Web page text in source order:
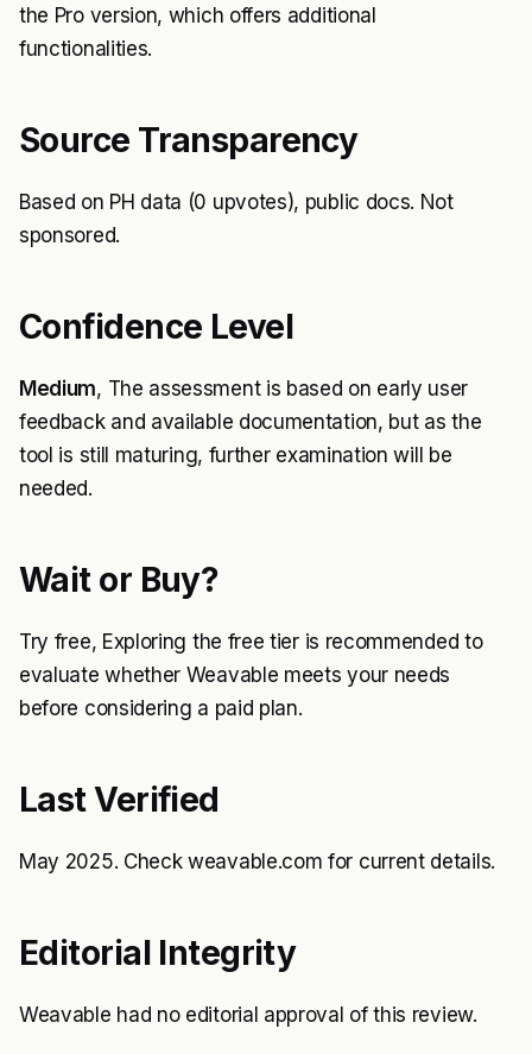
the Pro version, which offers additional
functionalities.
Source Transparency
Based on PH data (0 upvotes), public docs. Not
sponsored.
Confidence Level
Medium, The assessment is based on early user
feedback and available documentation, but as the
tool is still maturing, further examination will be
needed.
Wait or Buy?
Try free, Exploring the free tier is recommended to
evaluate whether Weavable meets your needs
before considering a paid plan.
Last Verified
May 2025. Check weavable.com for current details.
Editorial Integrity
Weavable had no editorial approval of this review.